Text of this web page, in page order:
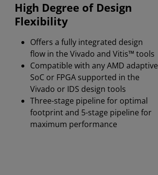
High Degree of Design
Flexibility
Offers a fully integrated design
flow in the Vivado and Vitis™ tools​
Compatible with any AMD adaptive
SoC or FPGA supported in the
Vivado or IDS design tools​
Three-stage pipeline for optimal
footprint and 5-stage pipeline for
maximum performance